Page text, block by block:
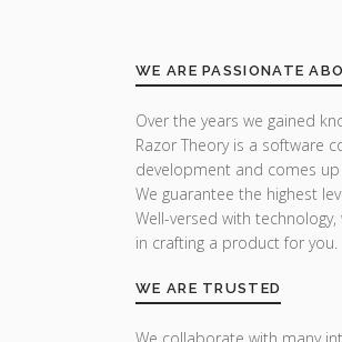
WE ARE PASSIONATE
Over the years we gained
Razor Theory is a software
development and comes
We guarantee the highest
Well-versed with
in crafting a product for you.
WE ARE TRUSTED